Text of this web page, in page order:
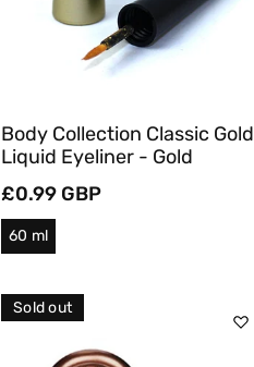
Body Collection Classic Gold
Liquid Eyeliner - Gold
Regular
£0.99 GBP
60 ml
Quick View
Sold out